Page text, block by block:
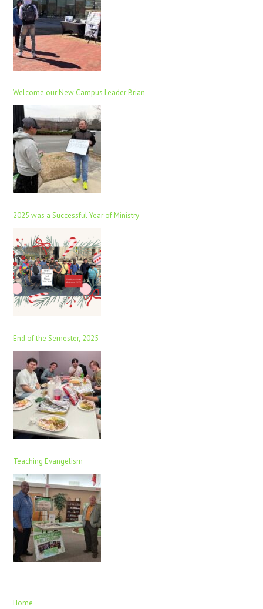
Welcome our New Campus Leader Brian
2025 was a Successful Year of Ministry
End of the Semester, 2025
Teaching Evangelism
Home